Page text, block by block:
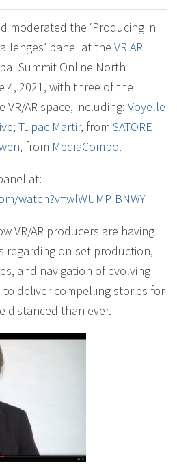
moderated the ‘Producing in
panel at the VR AR
Summit Online North
4, 2021, with three of the
AR space, including: Voyelle
; Tupac Martir, from SATORE
, from MediaCombo.
at:
watch?v=wlWUMPIBNWY
VR/AR producers are having
regarding on-set production,
and navigation of evolving
to deliver compelling stories for
distanced than ever.